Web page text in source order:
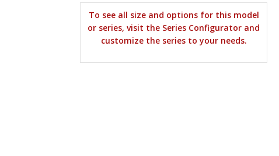
To see all size and options for this model
or series, visit the Series Configurator and
customize the series to your needs.